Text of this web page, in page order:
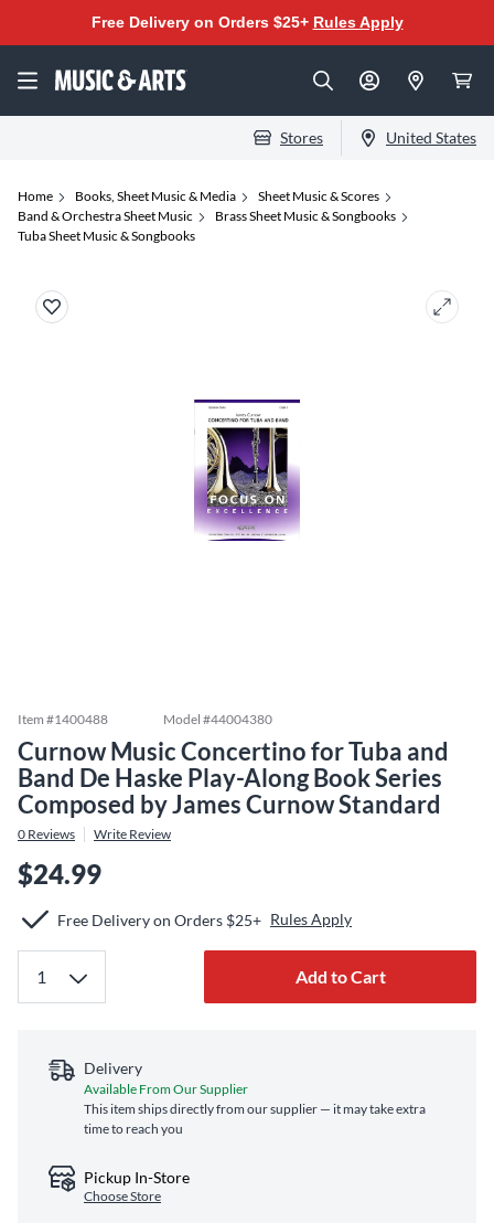
Free Delivery on Orders $25+ Rules Apply
Stores United States
Home Books, Sheet Music & Media
Sheet Music & Scores
Band & Orchestra Sheet Music
Brass Sheet Music & Songbooks
Tuba Sheet Music & Songbooks
Item #1400488 Model #44004380
Curnow Music Concertino for Tuba and
Band De Haske Play-Along Book Series
Composed by James Curnow Standard
0 Reviews Write Review
$24.99
Free Delivery on Orders $25+ Rules Apply
Add to Cart
Delivery
Available From Our Supplier
This item ships directly from our supplier — it may take extra
time to reach you
Pickup In-Store
Choose Store